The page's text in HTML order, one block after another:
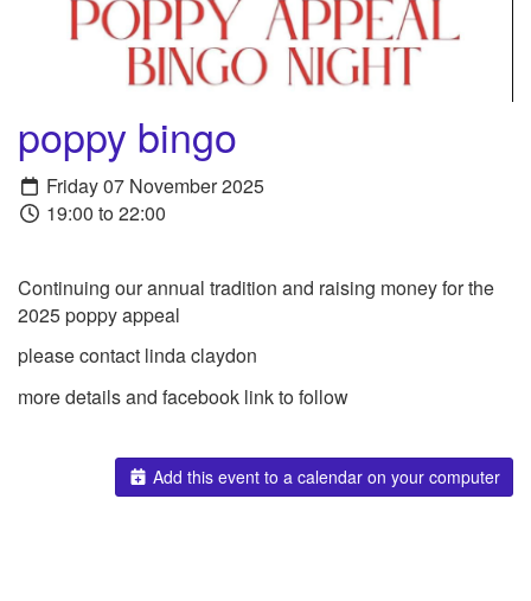
poppy bingo
Friday 07 November 2025
19:00 to 22:00
Continuing our annual tradition and raising money for the
2025 poppy appeal
please contact linda claydon
more details and facebook link to follow
Add this event to a calendar on your computer